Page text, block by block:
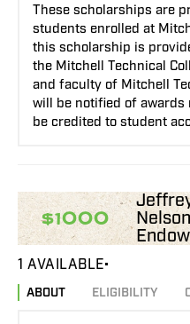
These scholarships are
students enrolled at
this scholarship is
the Mitchell Technical
and faculty of Mitchell
will be notified of
be credited to student
$1000
1 AVAILABLE
ABOUT ELIGIBILITY